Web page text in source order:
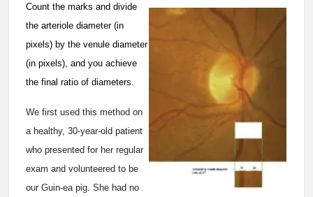
Count the marks and divide
the arteriole diameter (in
pixels) by the venule diameter
(in pixels), and you achieve
the final ratio of diameters.
We first used this method on
a healthy, 30-year-old patient
who presented for her regular
exam and volunteered to be
our Guin-ea pig. She had no